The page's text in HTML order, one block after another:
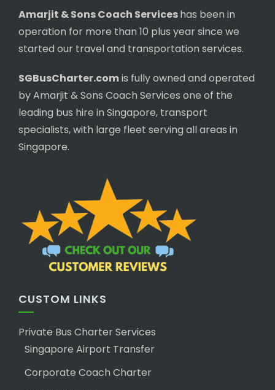
Amarjit & Sons Coach Serviceshas been in
operation for more than 10 plus year since we
started our travel and transportation services.
SGBusCharter.comis fully owned and operated
by Amarjit & Sons Coach Services one of the
leading bus hire in Singapore, transport
specialists, with large fleet serving all areas in
Singapore.
CUSTOM LINKS
Private Bus Charter Services
Singapore Airport Transfer
Corporate Coach Charter